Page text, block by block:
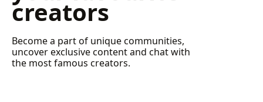
creators
Become a part of unique communities,
uncover exclusive content and chat with
the most famous creators.